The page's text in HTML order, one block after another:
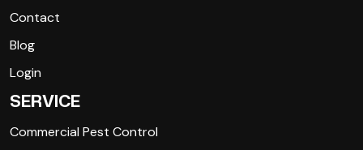
Contact
Blog
Login
SERVICE
Commercial Pest Control